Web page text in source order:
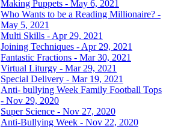
Making Puppets - May 6, 2021
Who Wants to be a Reading Millionaire? -
May 5, 2021
Multi Skills - Apr 29, 2021
Joining Techniques - Apr 29, 2021
Fantastic Fractions - Mar 30, 2021
Virtual Liturgy - Mar 29, 2021
Special Delivery - Mar 19, 2021
Anti- bullying Week Family Football Tops
- Nov 29, 2020
Super Science - Nov 27, 2020
Anti-Bullying Week - Nov 22, 2020